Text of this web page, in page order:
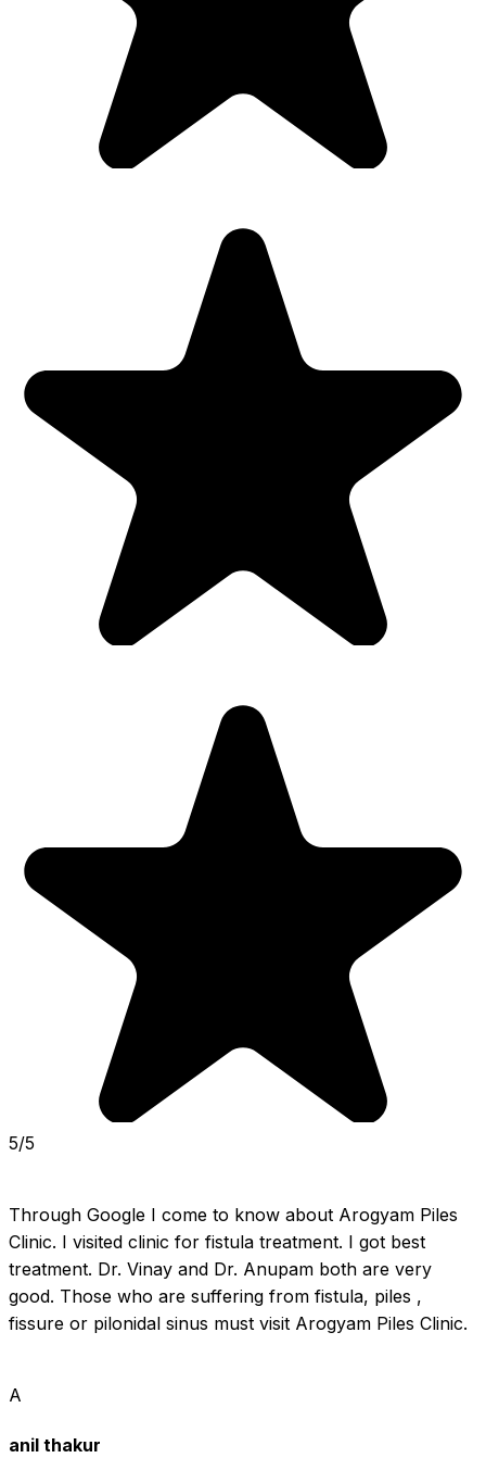
5/5
Through Google I come to know about Arogyam Piles
Clinic. I visited clinic for fistula treatment. I got best
treatment. Dr. Vinay and Dr. Anupam both are very
good. Those who are suffering from fistula, piles ,
fissure or pilonidal sinus must visit Arogyam Piles Clinic.
A
anil thakur